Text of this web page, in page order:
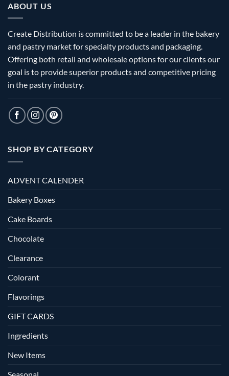
ABOUT US
Create Distribution is committed to be a leader in the bakery
and pastry market for specialty products and packaging.
Offering both retail and wholesale options for our clients our
goal is to provide superior products and competitive pricing
in the pastry industry.
SHOP BY CATEGORY
ADVENT CALENDER
Bakery Boxes
Cake Boards
Chocolate
Clearance
Colorant
Flavorings
GIFT CARDS
Ingredients
New Items